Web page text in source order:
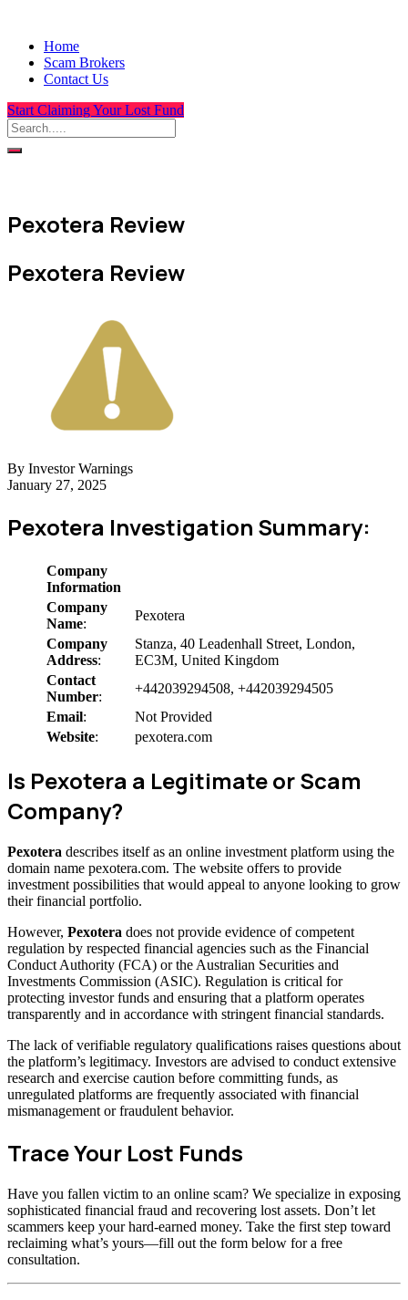
Home
Scam Brokers
Contact Us
Start Claiming Your Lost Fund
Pexotera Review
Pexotera Review
By Investor Warnings
January 27, 2025
Pexotera Investigation Summary:
Company
Information
Company
Name:
Pexotera
Company
Address:
Stanza, 40 Leadenhall Street, London,
EC3M, United Kingdom
Contact
Number:
+442039294508, +442039294505
Email:
Not Provided
Website: pexotera.com
Is Pexotera a Legitimate or Scam
Company?
Pexotera describes itself as an online investment platform using the
domain name pexotera.com. The website offers to provide
investment possibilities that would appeal to anyone looking to grow
their financial portfolio.
However, Pexotera does not provide evidence of competent
regulation by respected financial agencies such as the Financial
Conduct Authority (FCA) or the Australian Securities and
Investments Commission (ASIC). Regulation is critical for
protecting investor funds and ensuring that a platform operates
transparently and in accordance with stringent financial standards.
The lack of verifiable regulatory qualifications raises questions about
the platform’s legitimacy. Investors are advised to conduct extensive
research and exercise caution before committing funds, as
unregulated platforms are frequently associated with financial
mismanagement or fraudulent behavior.
Trace Your Lost Funds
Have you fallen victim to an online scam? We specialize in exposing
sophisticated financial fraud and recovering lost assets. Don’t let
scammers keep your hard-earned money. Take the first step toward
reclaiming what’s yours—fill out the form below for a free
consultation.